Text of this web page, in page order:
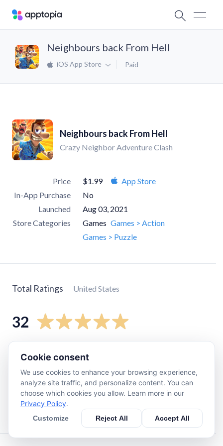
Neighbours back From Hell
iOS App Store Paid
Neighbours back From Hell
Crazy Neighbor Adventure Clash
Price $1.99
App Store
In-App Purchase
No
Launched
Aug 03, 2021
Store Categories
Games Games > Action
Games > Puzzle
Total Ratings United States
32
star
0
star
0
star 2
Cookie consent
We use cookies to enhance your browsing experience,
analyze site traffic, and personalize content. You can
choose which cookies you allow. Learn more in our
Privacy Policy.
Customize Reject All Accept All